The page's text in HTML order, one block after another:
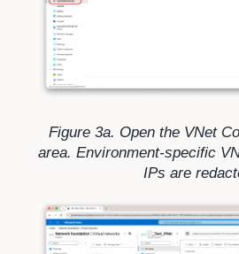
Figure 3a. Open the VNet
area. Environment-specific
IPs are